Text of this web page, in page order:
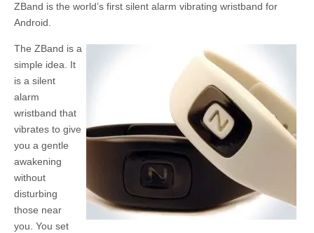
ZBand is the world’s first silent alarm vibrating wristband for
Android.
The ZBand is a
simple idea. It
is a silent
alarm
wristband that
vibrates to give
you a gentle
awakening
without
disturbing
those near
you. You set